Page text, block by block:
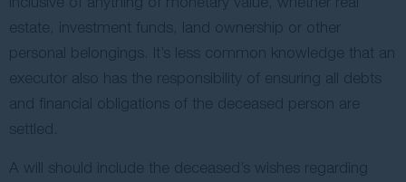
estate, investment funds, land ownership or other
personal belongings. It’s less common knowledge that an
executor also has the responsibility of ensuring all debts
and financial obligations of the deceased person are
settled.
A will should include the deceased’s wishes regarding